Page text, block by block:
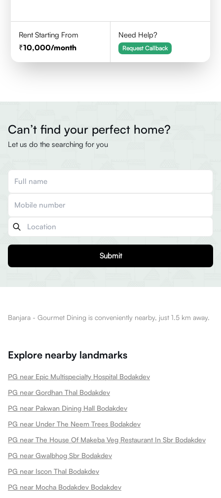
Rent Starting From
10,000/month
Need Help?
Request Callback
Can’t find your perfect home?
Let us do the searching for you
Submit
Banjara - Gourmet Dining is conveniently nearby, just 1.5 km away.
Explore nearby landmarks
PG near Epic Multispecialty Hospital Bodakdev
PG near Gordhan Thal Bodakdev
PG near Pakwan Dining Hall Bodakdev
PG near Under The Neem Trees Bodakdev
PG near The House Of Makeba Veg Restaurant In Sbr Bodakdev
PG near Gwalbhog Sbr Bodakdev
PG near Iscon Thal Bodakdev
PG near Mocha Bodakdev Bodakdev